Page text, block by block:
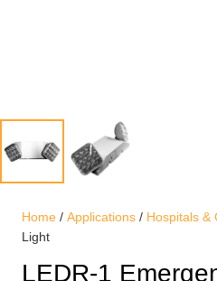
Home / Applications / Hospitals &
Light
LEDR-1